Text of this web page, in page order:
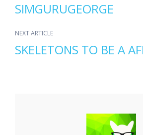
SIMGURUGEORGE
NEXT ARTICLE
SKELETONS TO BE A